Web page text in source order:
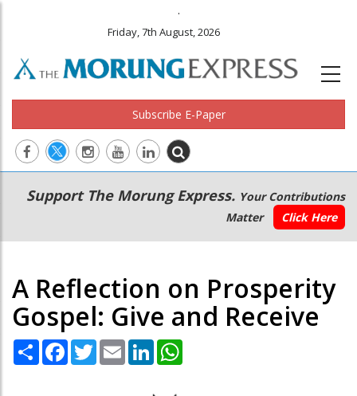
.
Friday, 7th August, 2026
Subscribe E-Paper
Main
navigation
Secondary
Menu
Support The Morung Express. Your Contributions
Matter
Click Here
A Reflection on Prosperity
Gospel: Give and Receive
Share Facebook
TwitterEmail LinkedIn